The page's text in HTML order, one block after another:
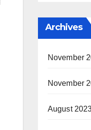
Archives
November
November
August